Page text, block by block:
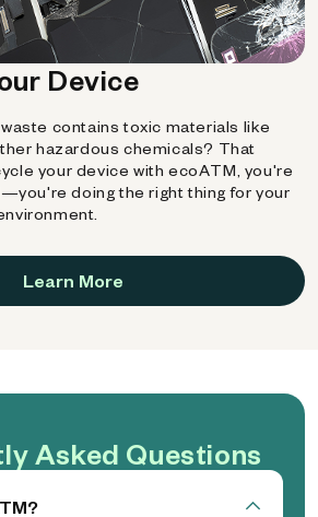
Device
contains toxic materials like
hazardous chemicals? That
your device with ecoATM, you're
doing the right thing for your
Learn More
Asked Questions